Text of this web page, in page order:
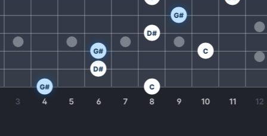
3 4 5 6 7 8 9 10 11 12
G# C
D#
G# C
D#
G#